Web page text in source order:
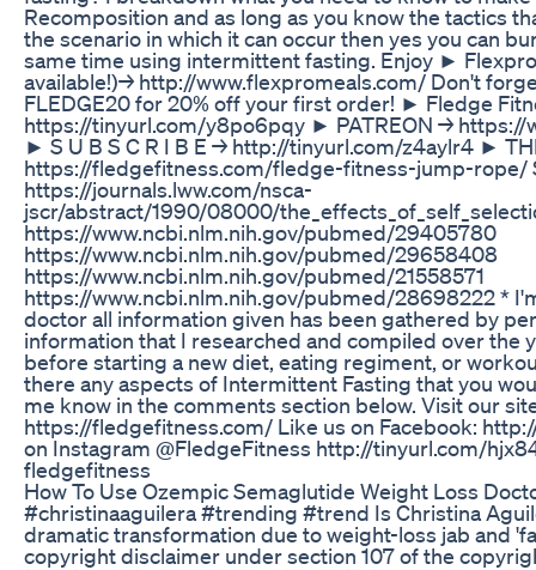
Recomposition and as long as you know the tactics
the scenario in which it can occur then yes you can
same time using intermittent fasting. Enjoy ►
available!)→ http://www.flexpromeals.com/ Don't
FLEDGE20 for 20% off your first order! ► Fledge
https://tinyurl.com/y8po6pqy ► PATREON → https://
► S U B S C R I B E → http://tinyurl.com/z4aylr4 ►
https://fledgefitness.com/fledge-fitness-jump-rope/
https://journals.lww.com/nsca-
jscr/abstract/1990/08000/
https://www.ncbi.nlm.nih.gov/pubmed/29405780
https://www.ncbi.nlm.nih.gov/pubmed/29658408
https://www.ncbi.nlm.nih.gov/pubmed/21558571
https://www.ncbi.nlm.nih.gov/pubmed/28698222 *
doctor all information given has been gathered by
information that I researched and compiled over the
before starting a new diet, eating regiment, or
there any aspects of Intermittent Fasting that you
me know in the comments section below. Visit our
https://fledgefitness.com/ Like us on Facebook:
on Instagram @FledgeFitness http://tinyurl.com/
fledgefitness
How To Use Ozempic Semaglutide Weight Loss
#christinaaguilera #trending #trend Is Christina
dramatic transformation due to weight-loss jab and
copyright disclaimer under section 107 of the